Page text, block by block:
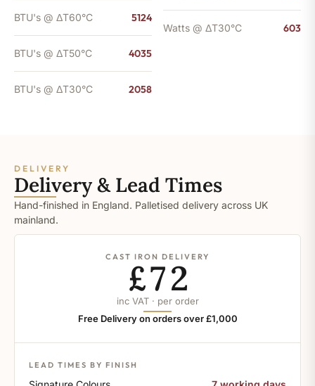
BTU's @ ΔT60°C 5124
BTU's @ ΔT50°C 4035
BTU's @ ΔT30°C 2058
Watts @ ΔT30°C 603
DELIVERY
Delivery & Lead Times
Hand-finished in England. Palletised delivery across UK
mainland.
CAST IRON DELIVERY
£72
inc VAT · per order
Free Delivery on orders over £1,000
LEAD TIMES BY FINISH